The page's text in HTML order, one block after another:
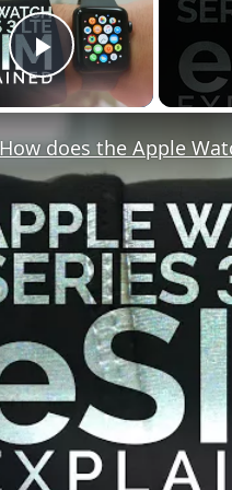
Play Video
How does the Apple